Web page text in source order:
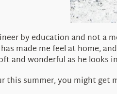
by education and not
made me feel at home,
and wonderful as he looks
this summer, you might get